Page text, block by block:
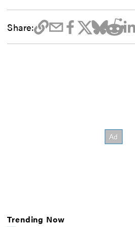
Share:
Trending Now